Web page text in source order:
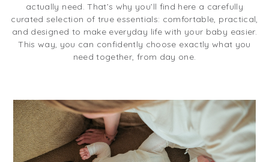
actually need. That’s why you’ll find here a carefully
curated selection of true essentials: comfortable, practical,
and designed to make everyday life with your baby easier.
This way, you can confidently choose exactly what you
need together, from day one.